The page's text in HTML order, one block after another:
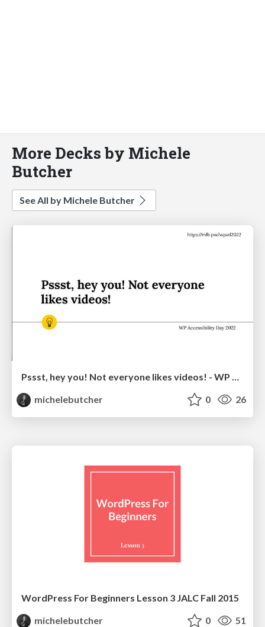
More Decks by Michele
Butcher
See All by Michele Butcher
Pssst, hey you! Not everyone likes videos! - WP Accessibility Day
michelebutcher
0 26
WordPress For Beginners Lesson 3 JALC Fall 2015
michelebutcher
0 51